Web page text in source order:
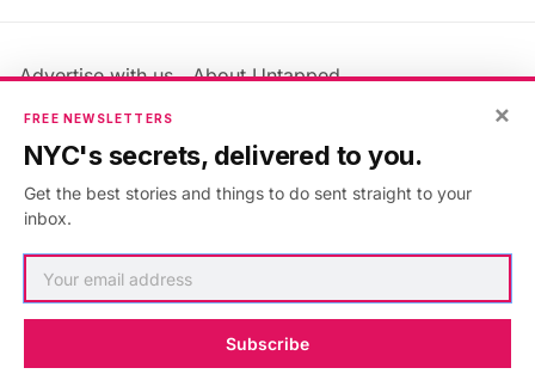
Advertise with us
About Untapped
Jobs & Internships
Members FAQ
Privacy Policy
Accessibility Statement
×
FREE NEWSLETTERS
NYC's secrets, delivered to you.
Get the best stories and things to do sent straight to your
inbox.
Subscribe